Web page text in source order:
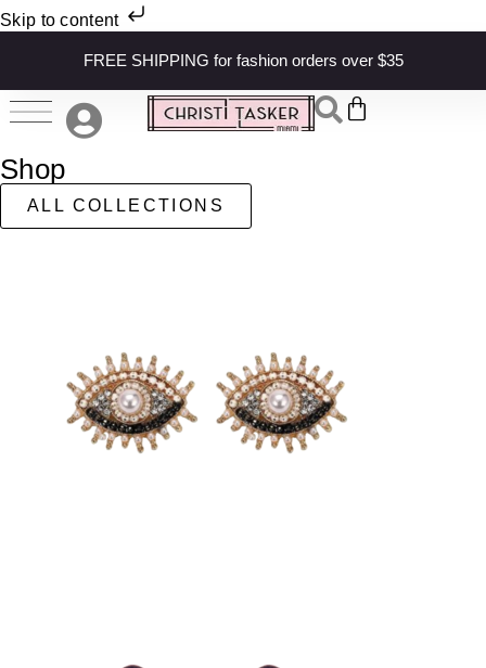
Skip to content
FREE SHIPPING for fashion orders over $35
Shop
ALL COLLECTIONS